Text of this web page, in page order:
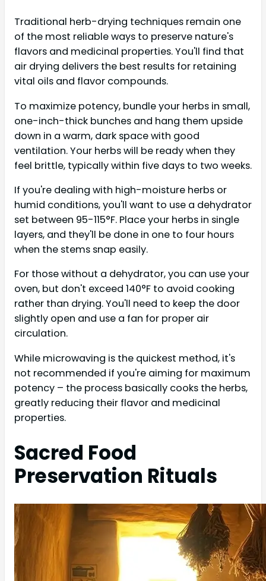
Traditional herb-drying techniques remain one
of the most reliable ways to preserve nature's
flavors and medicinal properties. You'll find that
air drying delivers the best results for retaining
vital oils and flavor compounds.
To maximize potency, bundle your herbs in small,
one-inch-thick bunches and hang them upside
down in a warm, dark space with good
ventilation. Your herbs will be ready when they
feel brittle, typically within five days to two weeks.
If you're dealing with high-moisture herbs or
humid conditions, you'll want to use a dehydrator
set between 95-115°F. Place your herbs in single
layers, and they'll be done in one to four hours
when the stems snap easily.
For those without a dehydrator, you can use your
oven, but don't exceed 140°F to avoid cooking
rather than drying. You'll need to keep the door
slightly open and use a fan for proper air
circulation.
While microwaving is the quickest method, it's
not recommended if you're aiming for maximum
potency – the process basically cooks the herbs,
greatly reducing their flavor and medicinal
properties.
Sacred Food
Preservation Rituals